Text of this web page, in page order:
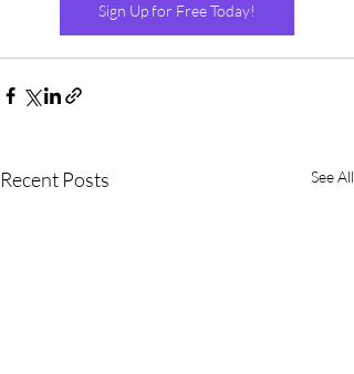
Sign Up for Free Today!
Recent Posts See All